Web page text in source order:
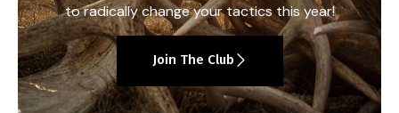
to radically change your tactics this year!
Join The Club